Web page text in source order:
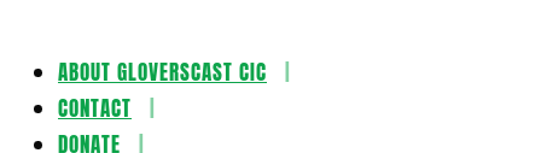
Skip
content
ABOUT GLOVERSCAST CIC
CONTACT
DONATE